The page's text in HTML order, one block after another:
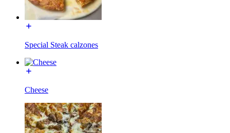
Special Steak calzones
Cheese